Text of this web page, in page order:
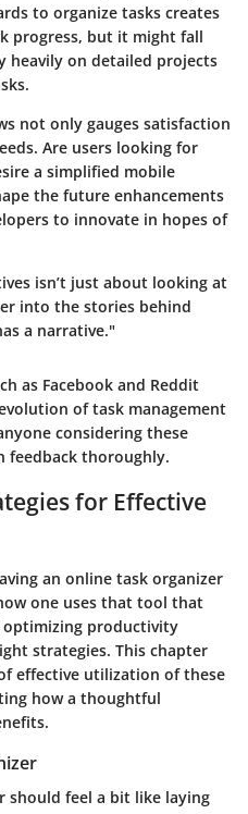
to organize tasks creates
progress, but it might fall
heavily on detailed projects
not only gauges satisfaction
Are users looking for
a simplified mobile
the future enhancements
to innovate in hopes of
isn’t just about looking at
into the stories behind
a narrative."
as Facebook and Reddit
of task management
considering these
feedback thoroughly.
for Effective
an online task organizer
one uses that tool that
productivity
strategies. This chapter
effective utilization of these
how a thoughtful
should feel a bit like laying